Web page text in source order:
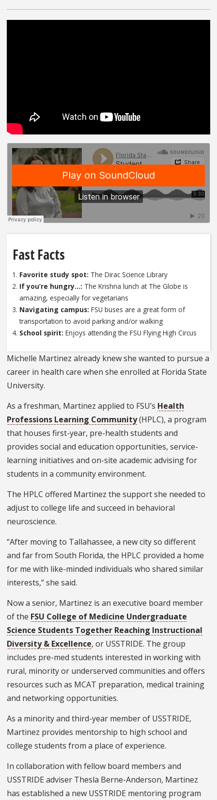
Fast Facts
Favorite study spot: The Dirac Science Library
If you’re hungry…: The Krishna lunch at The Globe is
amazing, especially for vegetarians
Navigating campus: FSU buses are a great form of
transportation to avoid parking and/or walking
School spirit: Enjoys attending the FSU Flying High Circus
Michelle Martinez already knew she wanted to pursue a
career in health care when she enrolled at Florida State
University.
As a freshman, Martinez applied to FSU’s Health
Professions Learning Community(HPLC), a program
that houses first-year, pre-health students and
provides social and education opportunities, service-
learning initiatives and on-site academic advising for
students in a community environment.
The HPLC offered Martinez the support she needed to
adjust to college life and succeed in behavioral
neuroscience.
“After moving to Tallahassee, a new city so different
and far from South Florida, the HPLC provided a home
for me with like-minded individuals who shared similar
interests,” she said.
Now a senior, Martinez is an executive board member
of the FSU College of Medicine Undergraduate
Science Students Together Reaching Instructional
Diversity & Excellence, or USSTRIDE. The group
includes pre-med students interested in working with
rural, minority or underserved communities and offers
resources such as MCAT preparation, medical training
and networking opportunities.
As a minority and third-year member of USSTRIDE,
Martinez provides mentorship to high school and
college students from a place of experience.
In collaboration with fellow board members and
USSTRIDE adviser Thesla Berne-Anderson, Martinez
has established a new USSTRIDE mentoring program